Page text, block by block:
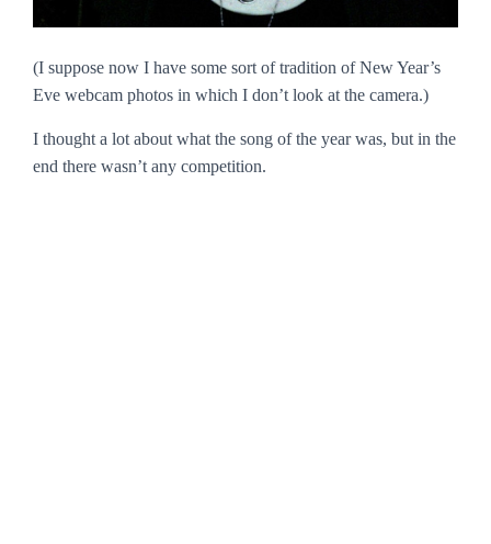
(I suppose now I have some sort of tradition of New Year’s
Eve webcam photos in which I don’t look at the camera.)
I thought a lot about what the song of the year was, but in the
end there wasn’t any competition.